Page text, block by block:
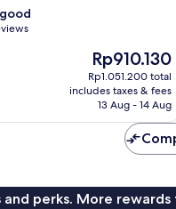
The
price
is
Rp910.130
Rp910.130
Rp1.051.200 total
includes taxes & fees
13 Aug - 14 Aug
perks. More